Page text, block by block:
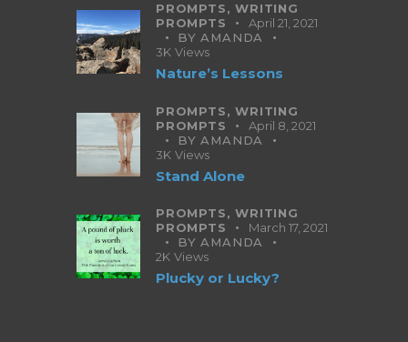
PROMPTS,WRITING
PROMPTS
April 21, 2021
BYAMANDA
3K Views
Nature’s Lessons
PROMPTS,WRITING
PROMPTS
April 8, 2021
BYAMANDA
3K Views
Stand Alone
PROMPTS,WRITING
PROMPTS
March 17, 2021
BYAMANDA
2K Views
Plucky or Lucky?